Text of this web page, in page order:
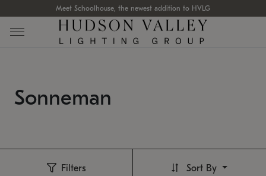
Meet Schoolhouse, the newest addition to HVLG
Sonneman
Filters Sort By